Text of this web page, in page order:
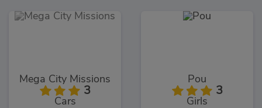
Mega City Missions
3
Cars
Pou
3
Girls